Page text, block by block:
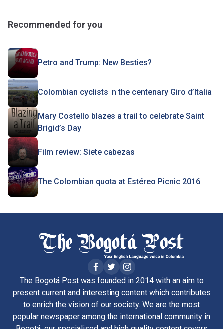
Recommended for you
Petro and Trump: New Besties?
Colombian cyclists in the centenary Giro d’Italia
Mary Costello blazes a trail to celebrate Saint
Brigid’s Day
Film review: Siete cabezas
The Colombian quota at Estéreo Picnic 2016
The Bogotá Post was founded in 2014 with an aim to
present current and interesting content which contributes
to enrich the vision of our society. We are the most
popular newspaper among the international community in